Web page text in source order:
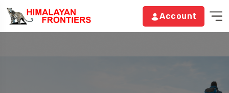
Account